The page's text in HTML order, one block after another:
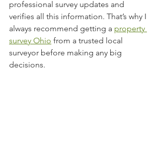
professional survey updates and
verifies all this information. That’s why I
always recommend getting a property
survey Ohio from a trusted local
surveyor before making any big
decisions.